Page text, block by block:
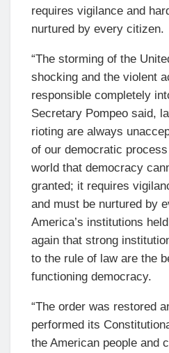
requires vigilance and
nurtured by every citizen.
“The storming of the
shocking and the violent
responsible completely
Secretary Pompeo said,
rioting are always
of our democratic
world that democracy
granted; it requires
and must be nurtured by
America’s institutions
again that strong
to the rule of law are the
functioning democracy.
“The order was restored
performed its
the American people and